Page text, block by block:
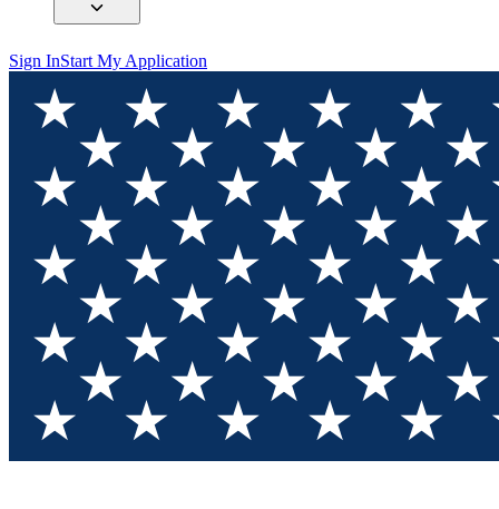
Sign InStart My Application